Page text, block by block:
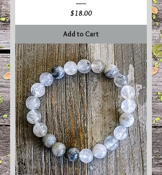
Price
$18.00
Add to Cart